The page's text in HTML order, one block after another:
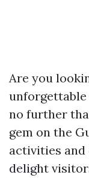
Are you
no further
gem on the
activities and
delight